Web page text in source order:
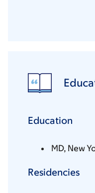
Education
MD, New
Residencies